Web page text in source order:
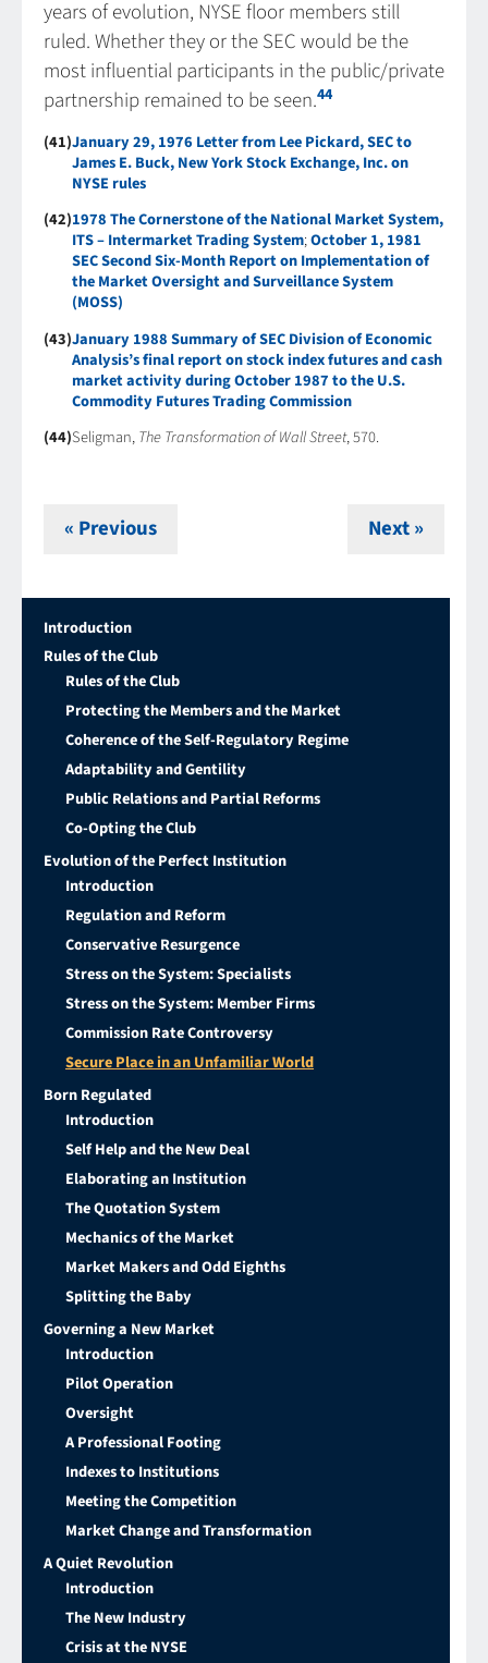
years of evolution, NYSE floor members still
ruled. Whether they or the SEC would be the
most influential participants in the public/private
partnership remained to be seen.44
(41)January 29, 1976 Letter from Lee Pickard, SEC to
James E. Buck, New York Stock Exchange, Inc. on
NYSE rules
(42)1978 The Cornerstone of the National Market System,
ITS – Intermarket Trading System;October 1, 1981
SEC Second Six-Month Report on Implementation of
the Market Oversight and Surveillance System
(MOSS)
(43)January 1988 Summary of SEC Division of Economic
Analysis’s final report on stock index futures and cash
market activity during October 1987 to the U.S.
Commodity Futures Trading Commission
(44)Seligman,The Transformation of Wall Street, 570.
« Previous Next »
Introduction
Rules of the Club
Rules of the Club
Protecting the Members and the Market
Coherence of the Self-Regulatory Regime
Adaptability and Gentility
Public Relations and Partial Reforms
Co-Opting the Club
Evolution of the Perfect Institution
Introduction
Regulation and Reform
Conservative Resurgence
Stress on the System: Specialists
Stress on the System: Member Firms
Commission Rate Controversy
Secure Place in an Unfamiliar World
Born Regulated
Introduction
Self Help and the New Deal
Elaborating an Institution
The Quotation System
Mechanics of the Market
Market Makers and Odd Eighths
Splitting the Baby
Governing a New Market
Introduction
Pilot Operation
Oversight
A Professional Footing
Indexes to Institutions
Meeting the Competition
Market Change and Transformation
A Quiet Revolution
Introduction
The New Industry
Crisis at the NYSE